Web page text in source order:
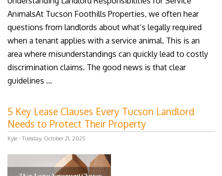
AnimalsAt Tucson Foothills Properties, we often hear
questions from landlords about what’s legally required
when a tenant applies with a service animal. This is an
area where misunderstandings can quickly lead to costly
discrimination claims. The good news is that clear
guidelines ...
5 Key Lease Clauses Every Tucson Landlord
Needs to Protect Their Property
Kyle - Tuesday, October 21, 2025